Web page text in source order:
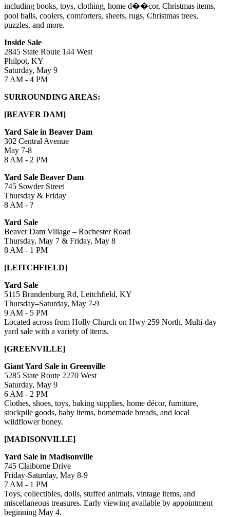
including books, toys, clothing, home d��cor, Christmas items,
pool balls, coolers, comforters, sheets, rugs, Christmas trees,
puzzles, and more.
Inside Sale
2845 State Route 144 West
Philpot, KY
Saturday, May 9
7 AM - 4 PM
SURROUNDING AREAS:
[BEAVER DAM]
Yard Sale in Beaver Dam
302 Central Avenue
May 7-8
8 AM - 2 PM
Yard Sale Beaver Dam
745 Sowder Street
Thursday & Friday
8 AM - ?
Yard Sale
Beaver Dam Village – Rochester Road
Thursday, May 7 & Friday, May 8
8 AM - 1 PM
[LEITCHFIELD]
Yard Sale
5115 Brandenburg Rd, Leitchfield, KY
Thursday–Saturday, May 7-9
9 AM - 5 PM
Located across from Holly Church on Hwy 259 North. Multi-day
yard sale with a variety of items.
[GREENVILLE]
Giant Yard Sale in Greenville
5285 State Route 2270 West
Saturday, May 9
6 AM - 2 PM
Clothes, shoes, toys, baking supplies, home décor, furniture,
stockpile goods, baby items, homemade breads, and local
wildflower honey.
[MADISONVILLE]
Yard Sale in Madisonville
745 Claiborne Drive
Friday-Saturday, May 8-9
7 AM - 1 PM
Toys, collectibles, dolls, stuffed animals, vintage items, and
miscellaneous treasures. Early viewing available by appointment
beginning May 4.